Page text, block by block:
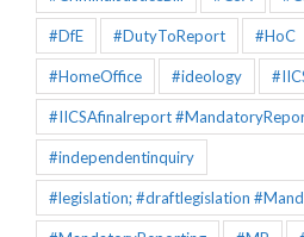
#DfE #DutyToReport #HoC
#HomeOffice #ideology
#IICSAfinalreport
#independentinquiry
#legislation; #draftlegislation